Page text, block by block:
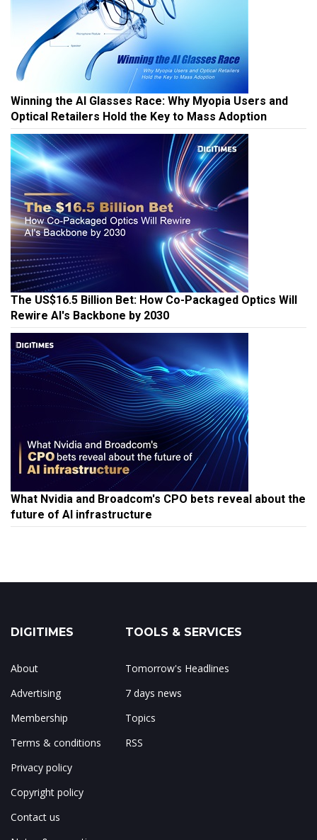
Winning the AI Glasses Race: Why Myopia Users and
Optical Retailers Hold the Key to Mass Adoption
The US$16.5 Billion Bet: How Co-Packaged Optics Will
Rewire AI's Backbone by 2030
What Nvidia and Broadcom's CPO bets reveal about the
future of AI infrastructure
DIGITIMES
About
Advertising
Membership
Terms & conditions
Privacy policy
Copyright policy
Contact us
TOOLS & SERVICES
Tomorrow's Headlines
7 days news
Topics
RSS